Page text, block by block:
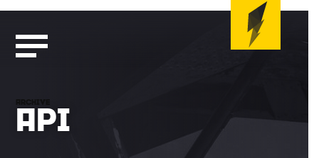
ARCHIVE
API